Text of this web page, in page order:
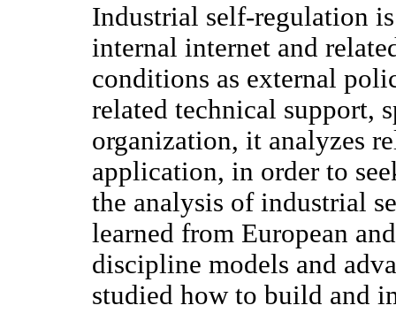
Industrial self-regulation
internal internet and
conditions as external
related technical support,
organization, it analyzes
application, in order to
the analysis of industrial
learned from European
discipline models and
studied how to build and